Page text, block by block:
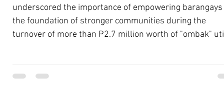
underscored the importance of empowering barangays
the foundation of stronger communities during the
turnover of more than P2.7 million worth of "ombak"
Second District Board Member Julius B. Amla, with the